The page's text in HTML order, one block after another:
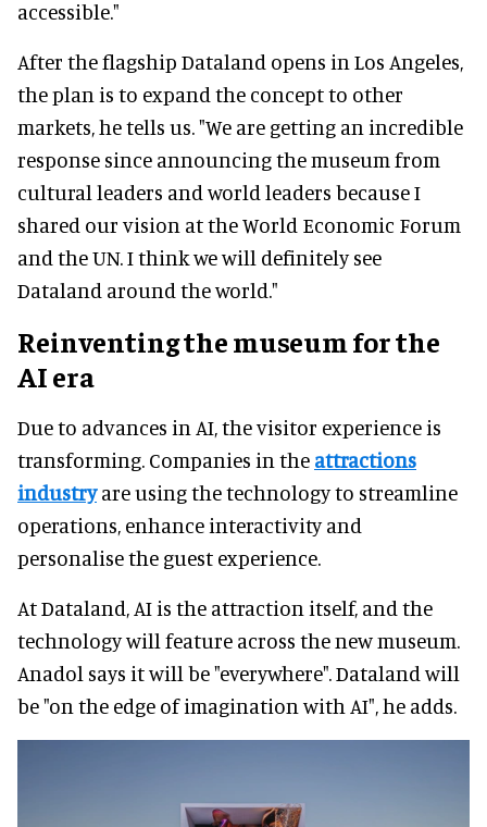
accessible."
After the flagship Dataland opens in Los Angeles,
the plan is to expand the concept to other
markets, he tells us. "We are getting an incredible
response since announcing the museum from
cultural leaders and world leaders because I
shared our vision at the World Economic Forum
and the UN. I think we will definitely see
Dataland around the world."
Reinventing the museum for the
AI era
Due to advances in AI, the visitor experience is
transforming. Companies in the attractions
industryare using the technology to streamline
operations, enhance interactivity and
personalise the guest experience.
At Dataland, AI is the attraction itself, and the
technology will feature across the new museum.
Anadol says it will be "everywhere". Dataland will
be "on the edge of imagination with AI", he adds.